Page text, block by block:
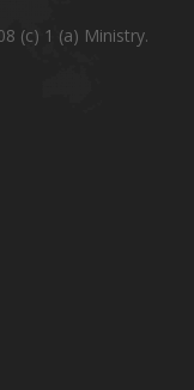
(c) 1 (a) Ministry.